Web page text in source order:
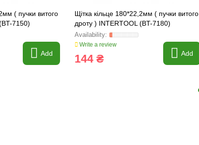
( пучки витого
7150)
Add
Щітка кільце 180*22,2мм ( пучки витого
дроту ) INTERTOOL (BT-7180)
Write a review
144 ₴ Add